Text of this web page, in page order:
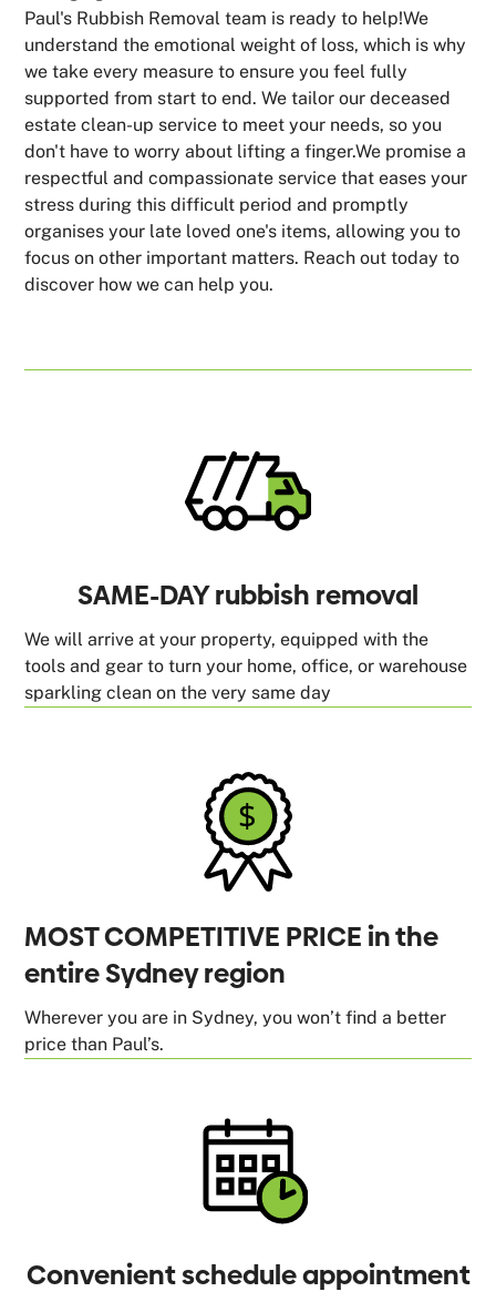
Paul's Rubbish Removal team is ready to help!We
understand the emotional weight of loss, which is why
we take every measure to ensure you feel fully
supported from start to end. We tailor our deceased
estate clean-up service to meet your needs, so you
don't have to worry about lifting a finger.We promise a
respectful and compassionate service that eases your
stress during this difficult period and promptly
organises your late loved one's items, allowing you to
focus on other important matters. Reach out today to
discover how we can help you.
SAME-DAY rubbish removal
We will arrive at your property, equipped with the
tools and gear to turn your home, office, or warehouse
sparkling clean on the very same day
MOST COMPETITIVE PRICE in the
entire Sydney region
Wherever you are in Sydney, you won’t find a better
price than Paul’s.
Convenient schedule appointment